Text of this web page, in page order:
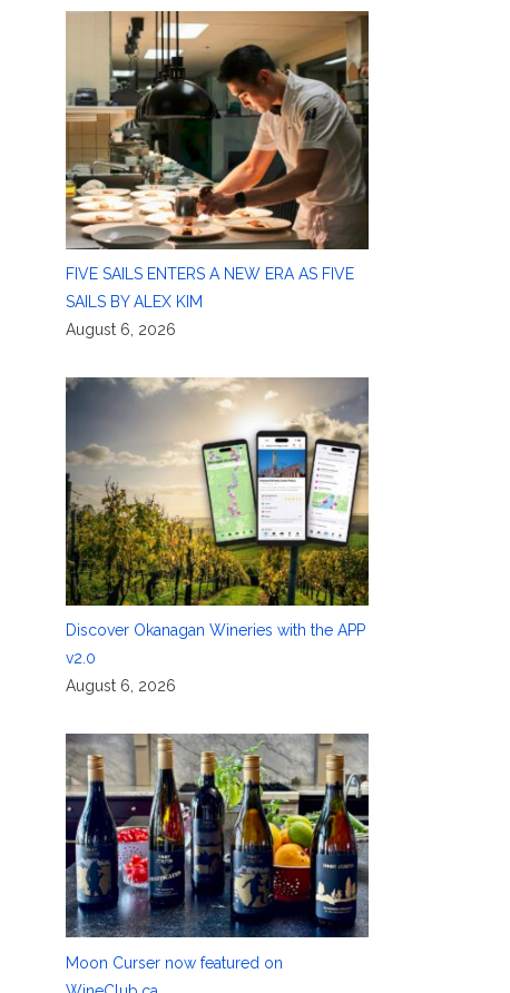
FIVE SAILS ENTERS A NEW ERA AS FIVE
SAILS BY ALEX KIM
August 6, 2026
Discover Okanagan Wineries with the APP
v2.0
August 6, 2026
Moon Curser now featured on